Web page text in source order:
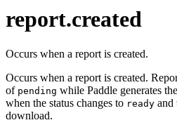
report.created
Occurs when a report is created.
Occurs when a report is created.
of pending while Paddle generates
when the status changes to ready and
download.